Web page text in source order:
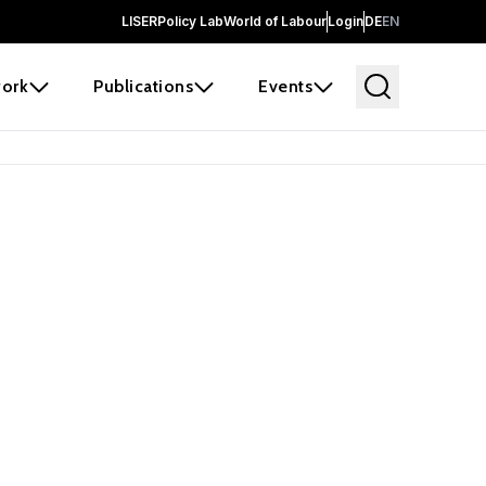
LISERPolicy LabWorld of LabourLoginDEEN
Publications Events
and